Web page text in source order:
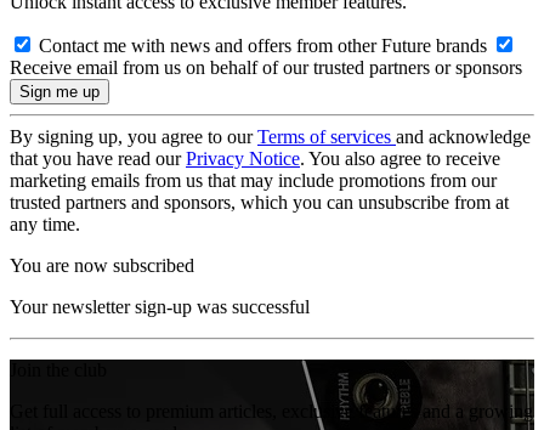
Contact me with news and offers from other Future brands
Receive email from us on behalf of our trusted partners or sponsors
By signing up, you agree to ourTerms of services and acknowledge
that you have read ourPrivacy Notice. You also agree to receive
marketing emails from us that may include promotions from our
trusted partners and sponsors, which you can unsubscribe from at
any time.
You are now subscribed
Your newsletter sign-up was successful
Get full access to premium articles, exclusive features and a growing